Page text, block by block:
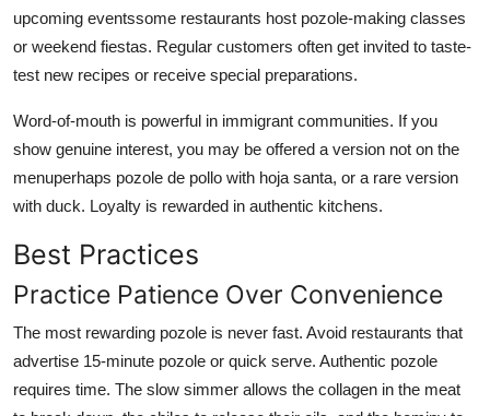
upcoming eventssome restaurants host pozole-making classes
or weekend fiestas. Regular customers often get invited to taste-
test new recipes or receive special preparations.
Word-of-mouth is powerful in immigrant communities. If you
show genuine interest, you may be offered a version not on the
menuperhaps pozole de pollo with hoja santa, or a rare version
with duck. Loyalty is rewarded in authentic kitchens.
Best Practices
Practice Patience Over Convenience
The most rewarding pozole is never fast. Avoid restaurants that
advertise 15-minute pozole or quick serve. Authentic pozole
requires time. The slow simmer allows the collagen in the meat